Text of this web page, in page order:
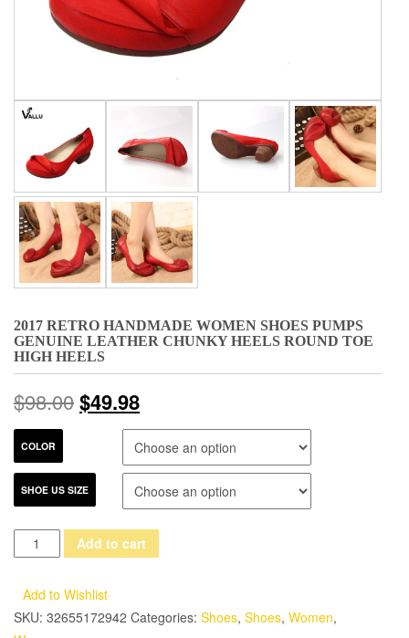
2017 RETRO HANDMADE WOMEN SHOES PUMPS
GENUINE LEATHER CHUNKY HEELS ROUND TOE
HIGH HEELS
$98.00$49.98
COLOR
SHOE US SIZE
2017
Retro
Add to cart
Add to Wishlist
SKU: 32655172942 Categories: Shoes, Shoes, Women,